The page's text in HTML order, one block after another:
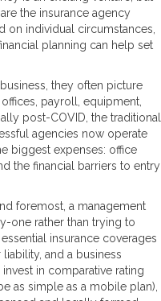
the insurance agency
on individual circumstances,
planning can help set
they often picture
payroll, equipment,
post-COVID, the traditional
agencies now operate
biggest expenses: office
the financial barriers to entry
foremost, a management
one rather than trying to
insurance coverages
and a business
in comparative rating
as simple as a mobile plan),